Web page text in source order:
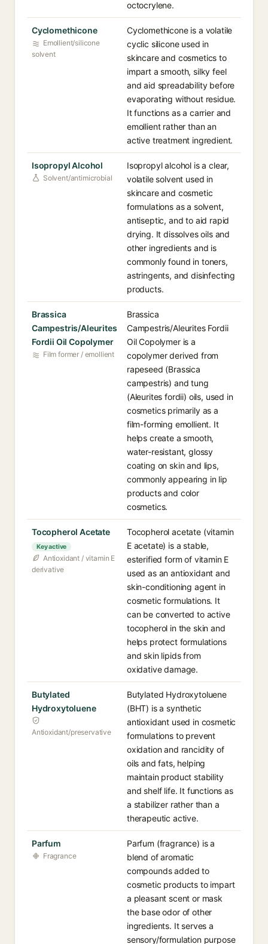
octocrylene.
Cyclomethicone
Emollient/silicone
solvent
Cyclomethicone is a volatile
cyclic silicone used in
skincare and cosmetics to
impart a smooth, silky feel
and aid spreadability before
evaporating without residue.
It functions as a carrier and
emollient rather than an
active treatment ingredient.
Isopropyl Alcohol
Solvent/antimicrobial
Isopropyl alcohol is a clear,
volatile solvent used in
skincare and cosmetic
formulations as a solvent,
antiseptic, and to aid rapid
drying. It dissolves oils and
other ingredients and is
commonly found in toners,
astringents, and disinfecting
products.
Brassica
Campestris/Aleurites
Fordii Oil Copolymer
Film former / emollient
Brassica
Campestris/Aleurites Fordii
Oil Copolymer is a
copolymer derived from
rapeseed (Brassica
campestris) and tung
(Aleurites fordii) oils, used in
cosmetics primarily as a
film-forming emollient. It
helps create a smooth,
water-resistant, glossy
coating on skin and lips,
commonly appearing in lip
products and color
cosmetics.
Tocopherol Acetate
Key active
Antioxidant / vitamin E
derivative
Tocopherol acetate (vitamin
E acetate) is a stable,
esterified form of vitamin E
used as an antioxidant and
skin-conditioning agent in
cosmetic formulations. It
can be converted to active
tocopherol in the skin and
helps protect formulations
and skin lipids from
oxidative damage.
Butylated
Hydroxytoluene
Antioxidant/preservative
Butylated Hydroxytoluene
(BHT) is a synthetic
antioxidant used in cosmetic
formulations to prevent
oxidation and rancidity of
oils and fats, helping
maintain product stability
and shelf life. It functions as
a stabilizer rather than a
therapeutic active.
Parfum
Fragrance
Parfum (fragrance) is a
blend of aromatic
compounds added to
cosmetic products to impart
a pleasant scent or mask
the base odor of other
ingredients. It serves a
sensory/formulation purpose